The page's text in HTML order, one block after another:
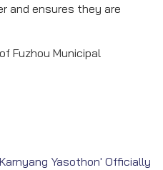
and ensures they are
Fuzhou Municipal
Yasothon' Officially